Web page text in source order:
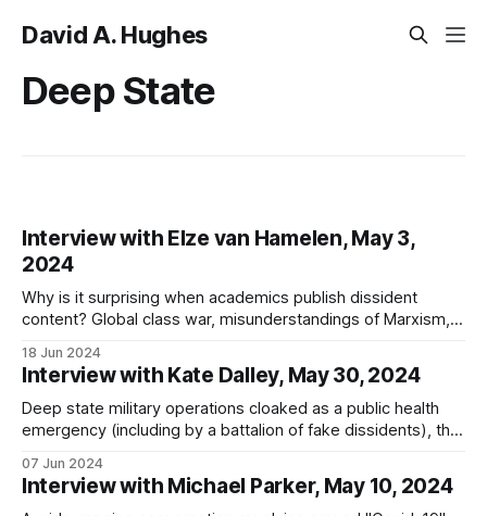
David A. Hughes
Deep State
Interview with Elze van Hamelen, May 3,
2024
Why is it surprising when academics publish dissident
content? Global class war, misunderstandings of Marxism,
torture, and Desmet's failings
18 Jun 2024
Interview with Kate Dalley, May 30, 2024
Deep state military operations cloaked as a public health
emergency (including by a battalion of fake dissidents), the
2" real?
07 Jun 2024
Interview with Michael Parker, May 10, 2024